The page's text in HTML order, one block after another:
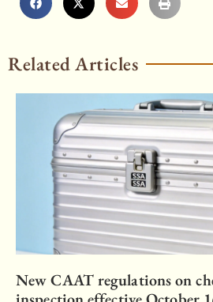
Related Articles
New CAAT regulations on